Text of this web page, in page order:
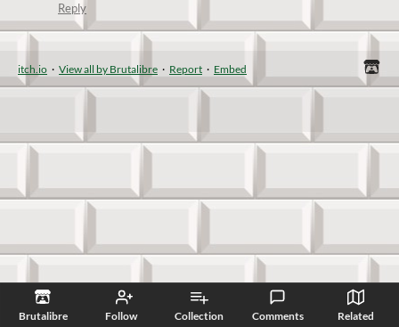
Brutalibre Follow Collection Comments Related
Reply
itch.io · View all by Brutalibre · Report · Embed